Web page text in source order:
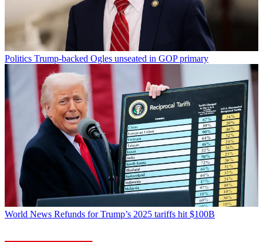
Politics Trump-backed Ogles unseated in GOP primary
World News Refunds for Trump’s 2025 tariffs hit $100B